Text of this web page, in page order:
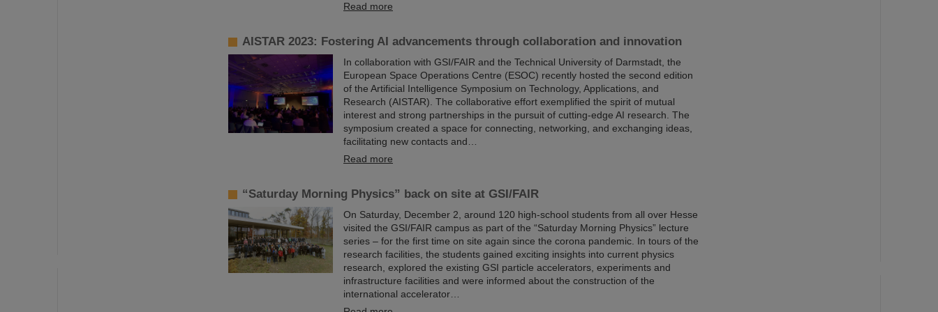
Read more
AISTAR 2023: Fostering AI advancements through collaboration and innovation
In collaboration with GSI/FAIR and the Technical University of Darmstadt, the
European Space Operations Centre (ESOC) recently hosted the second edition
of the Artificial Intelligence Symposium on Technology, Applications, and
Research (AISTAR). The collaborative effort exemplified the spirit of mutual
interest and strong partnerships in the pursuit of cutting-edge AI research. The
symposium created a space for connecting, networking, and exchanging ideas,
facilitating new contacts and…
Read more
“Saturday Morning Physics” back on site at GSI/FAIR
On Saturday, December 2, around 120 high-school students from all over Hesse
visited the GSI/FAIR campus as part of the “Saturday Morning Physics” lecture
series – for the first time on site again since the corona pandemic. In tours of the
research facilities, the students gained exciting insights into current physics
research, explored the existing GSI particle accelerators, experiments and
infrastructure facilities and were informed about the construction of the
international accelerator…